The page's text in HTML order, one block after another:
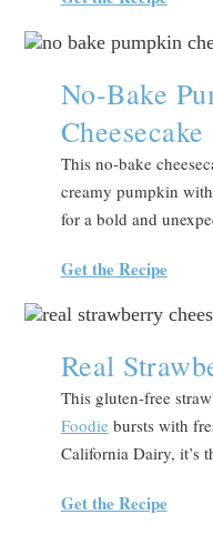
No-Bake
Cheesecake
This no-bake
creamy pumpkin
for a bold and
Get the Recipe
Real
This gluten-free
Foodie bursts with
California Dairy, it’s
Get the Recipe